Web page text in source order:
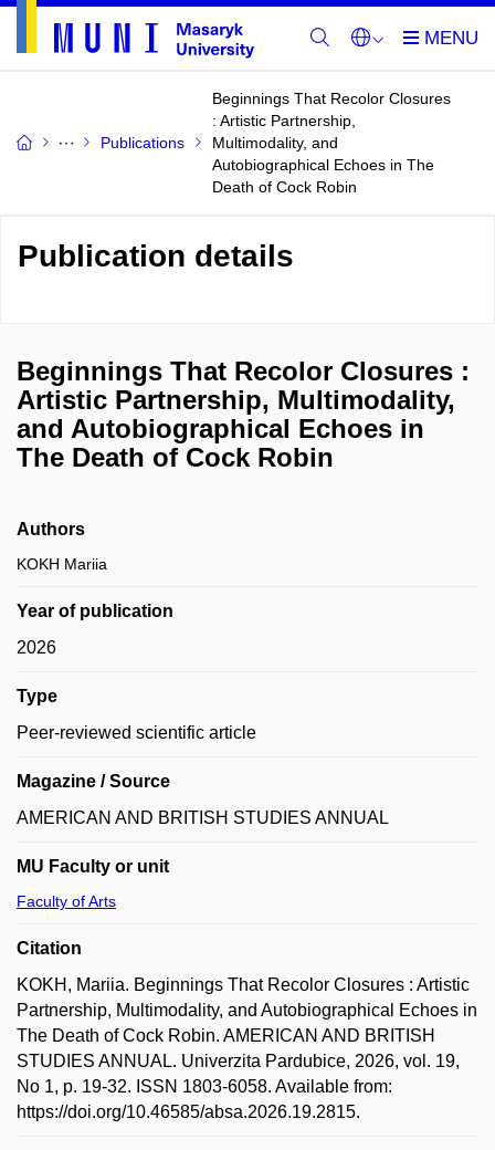
Publications
Beginnings That Recolor Closures
: Artistic Partnership,
Multimodality, and
Autobiographical Echoes in The
Death of Cock Robin
Publication details
Beginnings That Recolor Closures :
Artistic Partnership, Multimodality,
and Autobiographical Echoes in
The Death of Cock Robin
Authors
KOKH Mariia
Year of publication
2026
Type
Peer-reviewed scientific article
Magazine / Source
AMERICAN AND BRITISH STUDIES ANNUAL
MU Faculty or unit
Faculty of Arts
Citation
KOKH, Mariia. Beginnings That Recolor Closures : Artistic
Partnership, Multimodality, and Autobiographical Echoes in
The Death of Cock Robin. AMERICAN AND BRITISH
STUDIES ANNUAL. Univerzita Pardubice, 2026, vol. 19,
No 1, p. 19-32. ISSN 1803-6058. Available from:
https://doi.org/10.46585/absa.2026.19.2815.